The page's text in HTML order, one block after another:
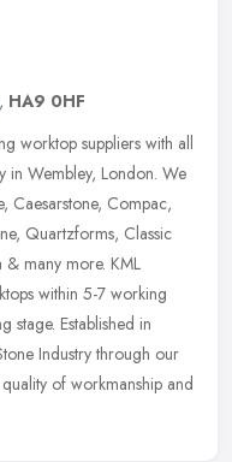
, HA9 0HF
worktop suppliers with all
in Wembley, London. We
Caesarstone, Compac,
Quartzforms, Classic
& many more. KML
within 5-7 working
stage. Established in
Industry through our
of workmanship and